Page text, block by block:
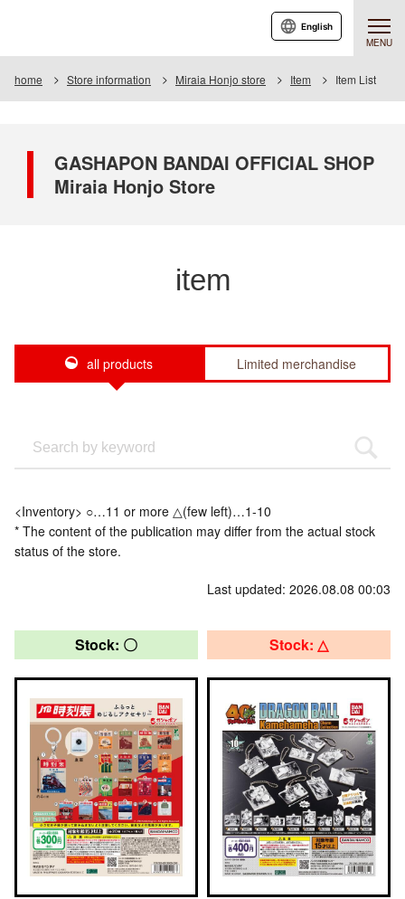
MENU
English
home Store information Miraia Honjo store Item Item List
GASHAPON BANDAI OFFICIAL SHOP
Miraia Honjo Store
item
all products Limited merchandise
<Inventory> ○…11 or more △(few left)…1-10
* The content of the publication may differ from the actual stock
status of the store.
Last updated: 2026.08.08 00:03
Stock: 〇 Stock: △